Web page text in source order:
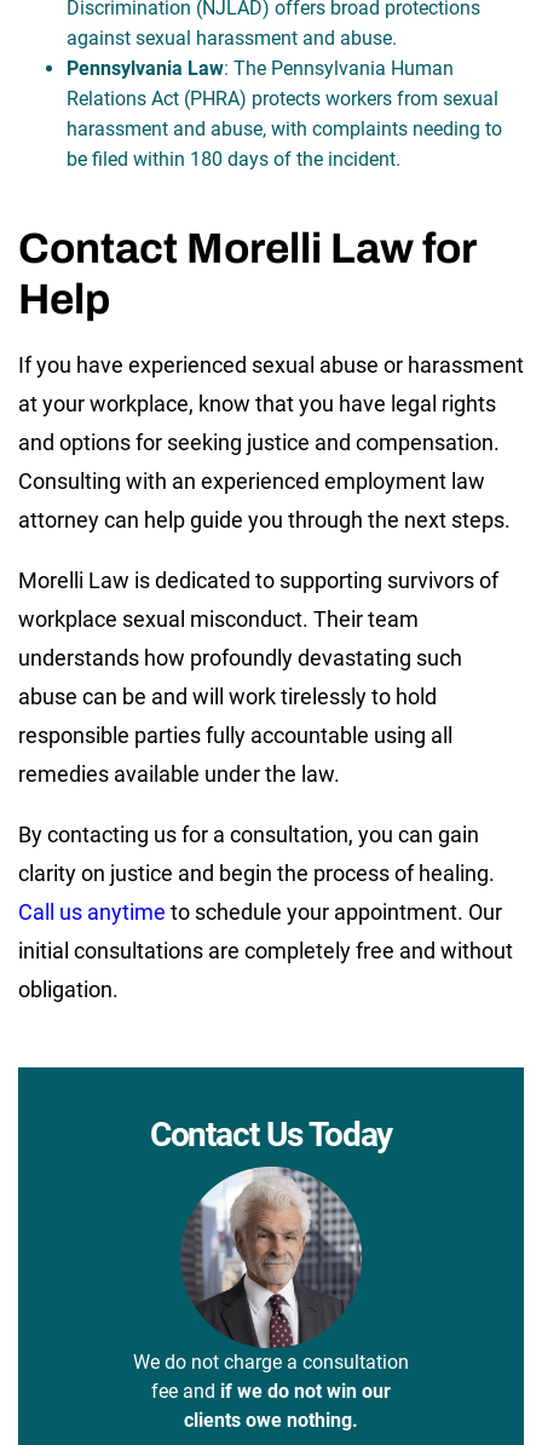
Discrimination (NJLAD) offers broad protections
against sexual harassment and abuse.
Pennsylvania Law: The Pennsylvania Human
Relations Act (PHRA) protects workers from sexual
harassment and abuse, with complaints needing to
be filed within 180 days of the incident.
Contact Morelli Law for
Help
If you have experienced sexual abuse or harassment
at your workplace, know that you have legal rights
and options for seeking justice and compensation.
Consulting with an experienced employment law
attorney can help guide you through the next steps.
Morelli Law is dedicated to supporting survivors of
workplace sexual misconduct. Their team
understands how profoundly devastating such
abuse can be and will work tirelessly to hold
responsible parties fully accountable using all
remedies available under the law.
By contacting us for a consultation, you can gain
clarity on justice and begin the process of healing.
Call us anytime to schedule your appointment. Our
initial consultations are completely free and without
obligation.
Contact Us Today
We do not charge a consultation
fee and if we do not win our
clients owe nothing.